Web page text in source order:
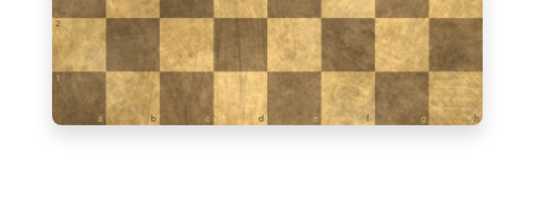
1
a b c d e f g h
2